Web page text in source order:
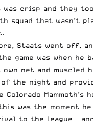
was crisp and they
squad that wasn’t
Staats went off,
game was when he
own net and muscled
the night and
Mammoth’s
this was the moment
to the league –